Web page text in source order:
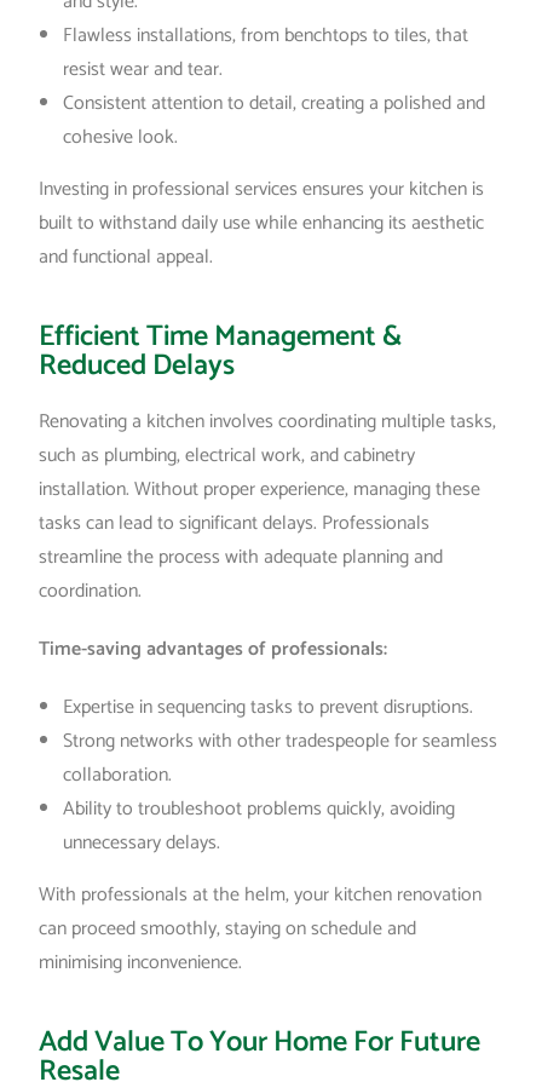
Flawless installations, from benchtops to tiles, that
resist wear and tear.
Consistent attention to detail, creating a polished and
cohesive look.
Investing in professional services ensures your kitchen is
built to withstand daily use while enhancing its aesthetic
and functional appeal.
Efficient Time Management &
Reduced Delays
Renovating a kitchen involves coordinating multiple tasks,
such as plumbing, electrical work, and cabinetry
installation. Without proper experience, managing these
tasks can lead to significant delays. Professionals
streamline the process with adequate planning and
coordination.
Time-saving advantages of professionals:
Expertise in sequencing tasks to prevent disruptions.
Strong networks with other tradespeople for seamless
collaboration.
Ability to troubleshoot problems quickly, avoiding
unnecessary delays.
With professionals at the helm, your kitchen renovation
can proceed smoothly, staying on schedule and
minimising inconvenience.
Add Value To Your Home For Future
Resale